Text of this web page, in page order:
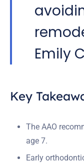
Emily
Key
The AAO
age 7.
Early